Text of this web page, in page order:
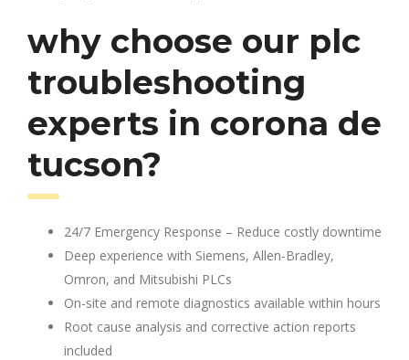
why choose our plc
troubleshooting
experts in corona de
tucson?
24/7 Emergency Response – Reduce costly downtime
Deep experience with Siemens, Allen-Bradley,
Omron, and Mitsubishi PLCs
On-site and remote diagnostics available within hours
Root cause analysis and corrective action reports
included